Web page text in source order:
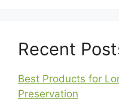
Recent
Best Products for
Preservation